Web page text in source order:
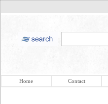
Home Contact